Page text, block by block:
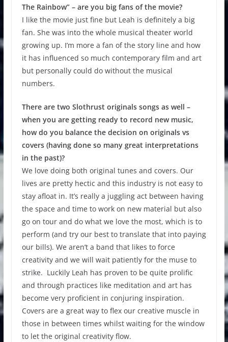
The Rainbow” – are you big fans of the movie?
I like the movie just fine but Leah is definitely a big
fan. She was into the whole musical theater world
growing up. I’m more a fan of the story line and how
it has influenced so much contemporary film and art
but personally could do without the musical
numbers.
There are two Slothrust originals songs as well –
when you are getting ready to record new music,
how do you balance the decision on originals vs
covers (having done so many great interpretations
in the past)?
We love doing both original tunes and covers. Our
lives are pretty hectic and this industry is not easy to
stay afloat in. It’s really a juggling act between having
the space and time to work on new material but also
go on tour and do what we love the most, which is to
perform (and try our best to translate that into paying
our bills). We aren’t a band that likes to force
creativity and we will wait patiently for the muse to
strike. Luckily Leah has proven to be quite prolific
and through practices like meditation and art has
become very proficient in conjuring inspiration.
Covers are a great way to flex our creative muscle in
those in between times whilst waiting for the window
to let the original creativity flow.